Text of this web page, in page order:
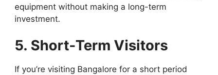
equipment without making a long-term
investment.
5. Short-Term Visitors
If you’re visiting Bangalore for a short period